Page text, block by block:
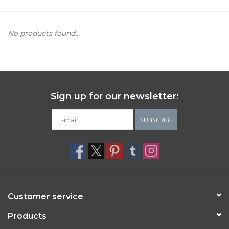
No products found...
Sign up for our newsletter:
SUBSCRIBE
Customer service
Products